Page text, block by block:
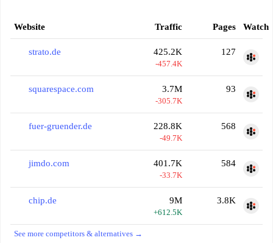
Website Traffic Pages Watch
strato.de 425.2K
-457.4K
127
squarespace.com 3.7M
-305.7K
93
fuer-gruender.de 228.8K
-49.7K
568
jimdo.com 401.7K
-33.7K
584
chip.de 9M
+612.5K
3.8K
See more competitors & alternatives →